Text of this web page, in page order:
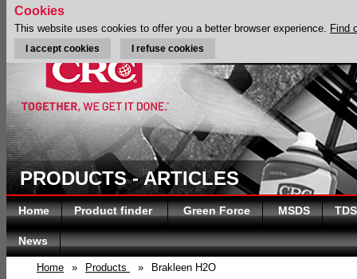
PRODUCTS - ARTICLES
Home Product finder Green Force MSDS TDS
News
Home » Products » Brakleen H2O
Cookies
This website uses cookies to offer you a better browser experience. Find
I accept cookies I refuse cookies